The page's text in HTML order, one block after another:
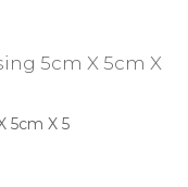
5cm X 5